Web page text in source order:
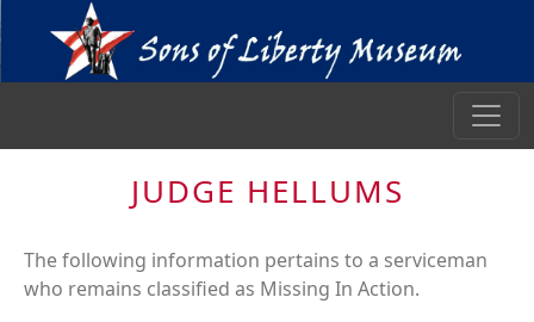
JUDGE HELLUMS
The following information pertains to a serviceman
who remains classified as Missing In Action.